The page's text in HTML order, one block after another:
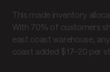
This made inventory
With 70% of customers
east coast warehouse,
coast added $17–20 per